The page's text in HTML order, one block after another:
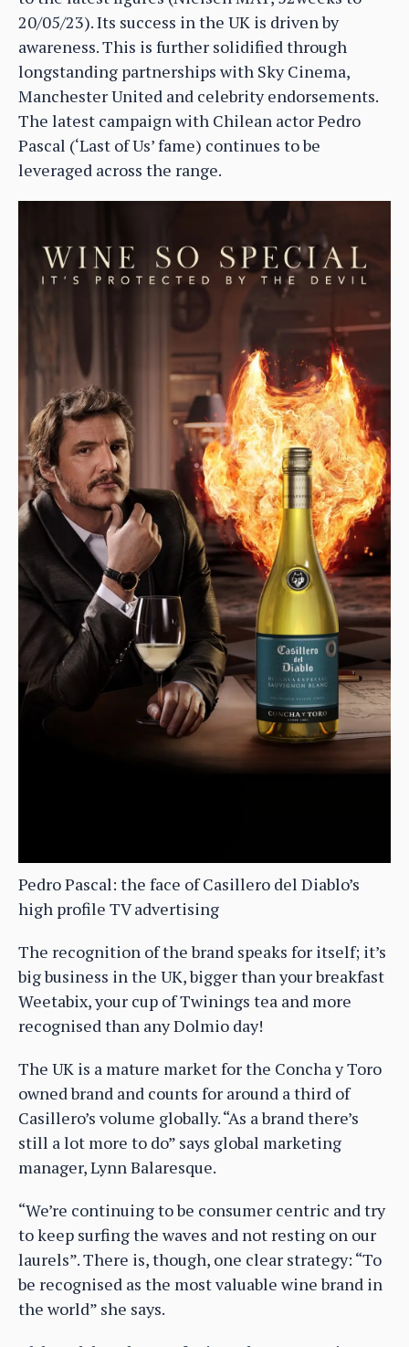
20/05/23). Its success in the UK is driven by
awareness. This is further solidified through
longstanding partnerships with Sky Cinema,
Manchester United and celebrity endorsements.
The latest campaign with Chilean actor Pedro
Pascal (‘Last of Us’ fame) continues to be
leveraged across the range.
Pedro Pascal: the face of Casillero del Diablo’s
high profile TV advertising
The recognition of the brand speaks for itself; it’s
big business in the UK, bigger than your breakfast
Weetabix, your cup of Twinings tea and more
recognised than any Dolmio day!
The UK is a mature market for the Concha y Toro
owned brand and counts for around a third of
Casillero’s volume globally. “As a brand there’s
still a lot more to do” says global marketing
manager, Lynn Balaresque.
“We’re continuing to be consumer centric and try
to keep surfing the waves and not resting on our
laurels”. There is, though, one clear strategy: “To
be recognised as the most valuable wine brand in
the world” she says.